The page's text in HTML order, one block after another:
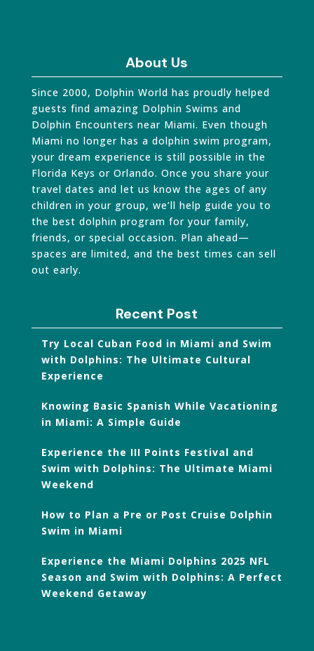
About Us
Since 2000, Dolphin World has proudly helped
guests find amazing Dolphin Swims and
Dolphin Encounters near Miami. Even though
Miami no longer has a dolphin swim program,
your dream experience is still possible in the
Florida Keys or Orlando. Once you share your
travel dates and let us know the ages of any
children in your group, we’ll help guide you to
the best dolphin program for your family,
friends, or special occasion. Plan ahead—
spaces are limited, and the best times can sell
out early.
Recent Post
Try Local Cuban Food in Miami and Swim
with Dolphins: The Ultimate Cultural
Experience
Knowing Basic Spanish While Vacationing
in Miami: A Simple Guide
Experience the III Points Festival and
Swim with Dolphins: The Ultimate Miami
Weekend
How to Plan a Pre or Post Cruise Dolphin
Swim in Miami
Experience the Miami Dolphins 2025 NFL
Season and Swim with Dolphins: A Perfect
Weekend Getaway